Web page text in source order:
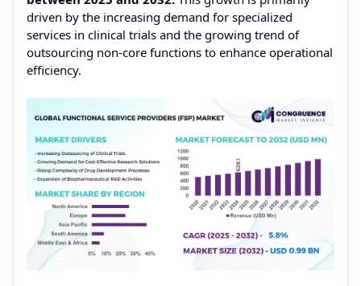
driven by the increasing demand for specialized
services in clinical trials and the growing trend of
outsourcing non-core functions to enhance operational
efficiency.